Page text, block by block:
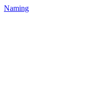
Naming